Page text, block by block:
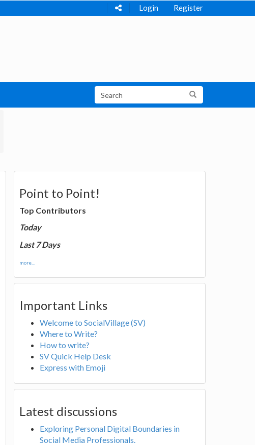
Login Register
Point to Point!
Top Contributors
Today
Last 7 Days
more...
Important Links
Welcome to SocialVillage (SV)
Where to Write?
How to write?
SV Quick Help Desk
Express with Emoji
Latest discussions
Exploring Personal Digital Boundaries in
Social Media Professionals.